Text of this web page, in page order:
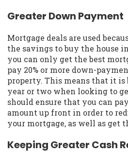
Greater Down Payment
Mortgage deals are used
the savings to buy the house
you can only get the best
pay 20% or more down-
property. This means that it is
year or two when looking to
should ensure that you can
amount up front in order to
your mortgage, as well as get
Keeping Greater Cash